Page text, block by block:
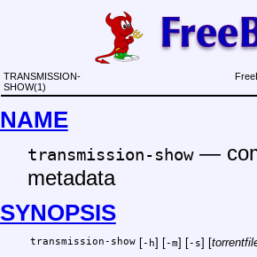
TRANSMISSION-
SHOW(1)
NAME
transmission-show—
metadata
SYNOPSIS
transmission-show [-h] [-m] [-s] [